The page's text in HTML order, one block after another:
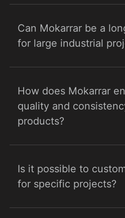
Can Mokarrar be a
for large industrial
How does Mokarrar
quality and
products?
Is it possible to
for specific projects?